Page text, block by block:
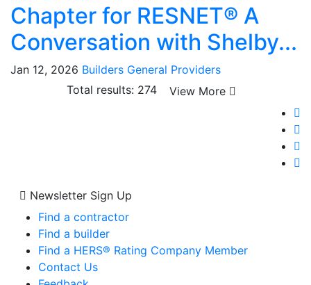
Chapter for RESNET® A
Conversation with Shelby...
Jan 12, 2026 Builders General Providers
Total results: 274
View More
Newsletter Sign Up
Find a contractor
Find a builder
Find a HERS® Rating Company Member
Contact Us